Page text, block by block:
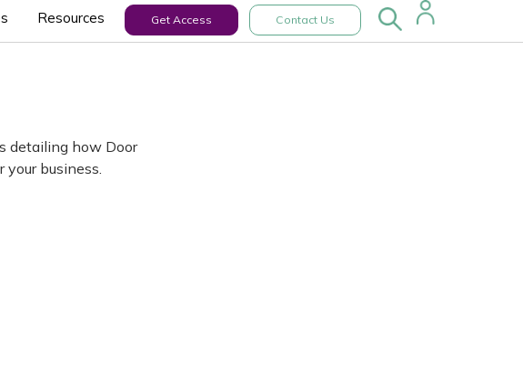
Resources Get Access Contact Us
detailing how Door
business.